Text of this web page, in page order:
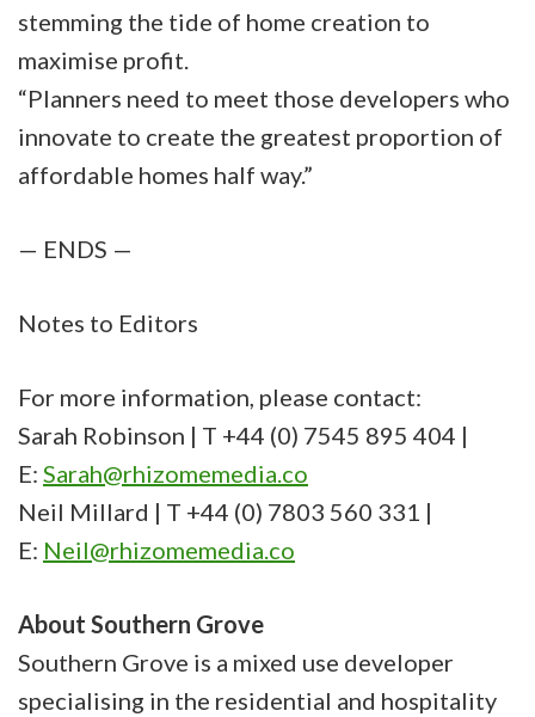
stemming the tide of home creation to
maximise profit.
“Planners need to meet those developers who
innovate to create the greatest proportion of
affordable homes half way.”
— ENDS —
Notes to Editors
For more information, please contact:
Sarah Robinson | T +44 (0) 7545 895 404 |
E: Sarah@rhizomemedia.co
Neil Millard | T +44 (0) 7803 560 331 |
E: Neil@rhizomemedia.co
About Southern Grove
Southern Grove is a mixed use developer
specialising in the residential and hospitality